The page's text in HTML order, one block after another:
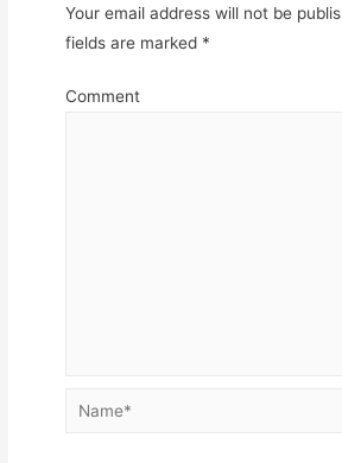
Your email address will not be
fields are marked *
Comment
Name*